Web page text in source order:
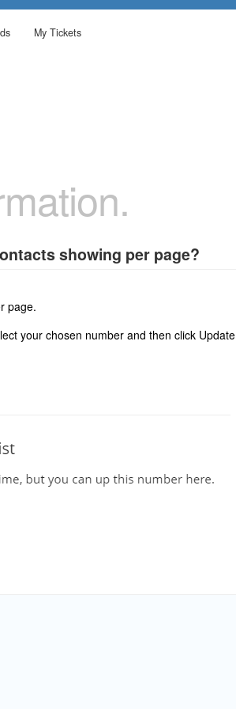
My Tickets
showing per page?
page.
your chosen number and then click Update